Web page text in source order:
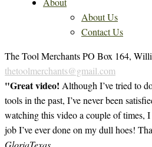
About Us
Contact Us
The Tool Merchants PO Box 164,
thetoolmerchants@gmail.com
"Great video! Although I’ve tried to
tools in the past, I’ve never been
watching this video a couple of times,
job I’ve ever done on my dull hoes!
GloriaTexas